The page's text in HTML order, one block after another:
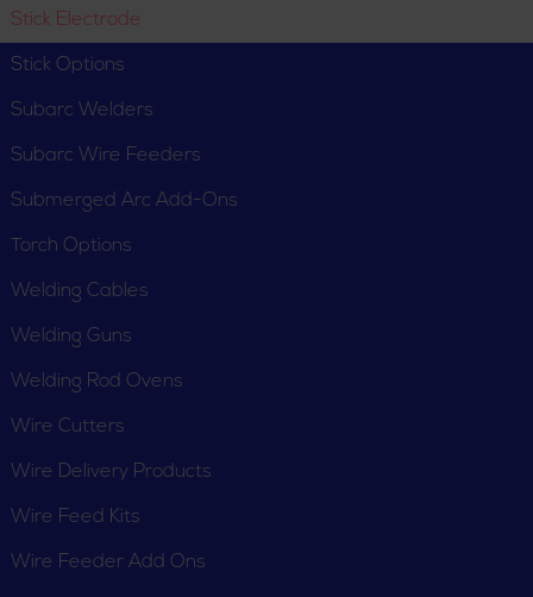
Stick Electrode
Stick Options
Subarc Welders
Subarc Wire Feeders
Submerged Arc Add-Ons
Torch Options
Welding Cables
Welding Guns
Welding Rod Ovens
Wire Cutters
Wire Delivery Products
Wire Feed Kits
Wire Feeder Add Ons